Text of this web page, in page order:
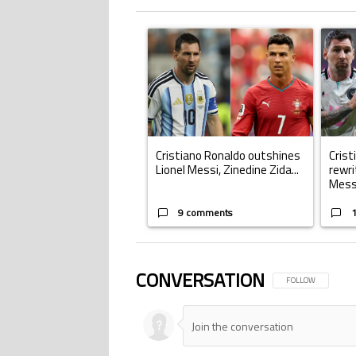
A trending article titled "Cristiano Ronaldo
Cristiano Ronaldo outshines
Lionel Messi, Zinedine Zida...
9 comments
A
CONVERSATION FOLLOW THIS
FOLLOW